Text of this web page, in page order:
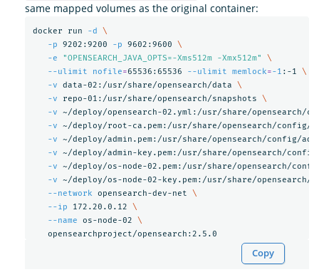
same mapped volumes as the original container:
docker run -d
\
-p 9202:9200 -p 9602:9600
\
-e
"OPENSEARCH_JAVA_OPTS=-Xms512m -Xmx512m"
\
--ulimit
nofile=65536:65536 --ulimit memlock=-1 :-1
\
-v data-02:/usr/share/opensearch/data
\
-v repo-01:/usr/share/opensearch/snapshots
\
-v ~/deploy/opensearch-02.yml:/usr/share/opensearch/
-v ~/deploy/root-ca.pem:/usr/share/opensearch/config/
-v ~/deploy/admin.pem:/usr/share/opensearch/config/
-v ~/deploy/admin-key.pem:/usr/share/opensearch/
-v ~/deploy/os-node-02.pem:/usr/share/opensearch/
-v ~/deploy/os-node-02-key.pem:/usr/share/opensearch/
--network opensearch-dev-net
\
--ip 172.20.0.12
\
--name os-node-02
\
Copy